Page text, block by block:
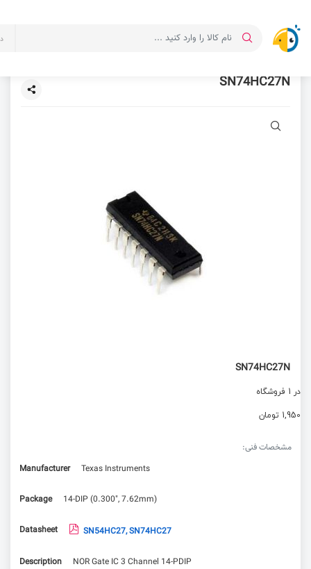
SN74HC27N
SN74HC27N
در 1 فروشگاه
1,950 تومان
مشخصات فنی:
Manufacturer
Texas Instruments
Package 14-DIP (0.300", 7.62mm)
Datasheet SN54HC27, SN74HC27
Description NOR Gate IC 3 Channel 14-PDIP